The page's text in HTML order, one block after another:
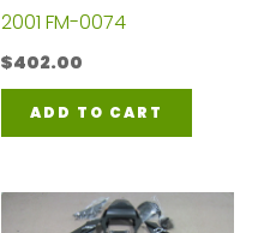
2001 FM-0074
$402.00
ADD TO CART